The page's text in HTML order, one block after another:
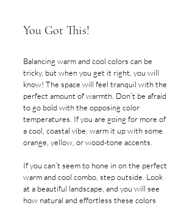
You Got This!
Balancing warm and cool colors can be
tricky, but when you get it right, you will
know! The space will feel tranquil with the
perfect amount of warmth. Don’t be afraid
to go bold with the opposing color
temperatures. If you are going for more of
a cool, coastal vibe, warm it up with some
orange, yellow, or wood-tone accents.
If you can’t seem to hone in on the perfect
warm and cool combo, step outside. Look
at a beautiful landscape, and you will see
how natural and effortless these colors